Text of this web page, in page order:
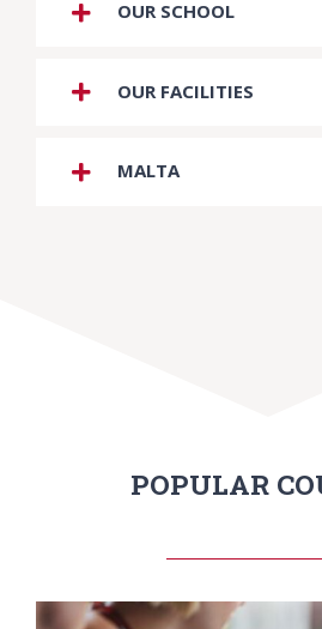
OUR SCHOOL
OUR FACILITIES
MALTA
POPULAR